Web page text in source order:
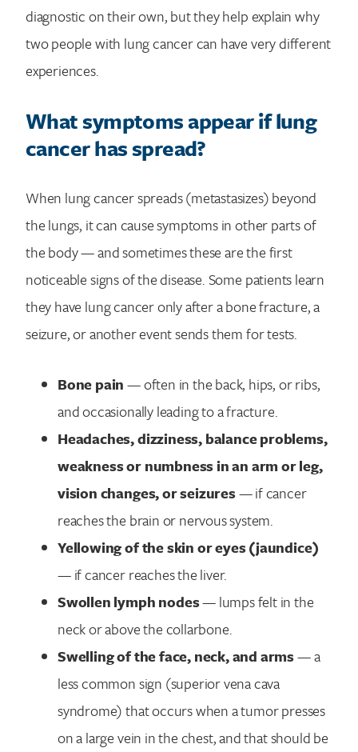
diagnostic on their own, but they help explain why
two people with lung cancer can have very different
experiences.
What symptoms appear if lung
cancer has spread?
When lung cancer spreads (metastasizes) beyond
the lungs, it can cause symptoms in other parts of
the body — and sometimes these are the first
noticeable signs of the disease. Some patients learn
they have lung cancer only after a bone fracture, a
seizure, or another event sends them for tests.
Bone pain— often in the back, hips, or ribs,
and occasionally leading to a fracture.
Headaches, dizziness, balance problems,
weakness or numbness in an arm or leg,
vision changes, or seizures— if cancer
reaches the brain or nervous system.
Yellowing of the skin or eyes (jaundice)
— if cancer reaches the liver.
Swollen lymph nodes— lumps felt in the
neck or above the collarbone.
Swelling of the face, neck, and arms— a
less common sign (superior vena cava
syndrome) that occurs when a tumor presses
on a large vein in the chest, and that should be